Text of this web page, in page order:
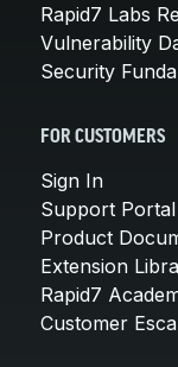
Rapid7 Labs
Vulnerability
Security
FOR CUSTOMERS
Sign In
Support Portal
Product
Extension
Rapid7
Customer